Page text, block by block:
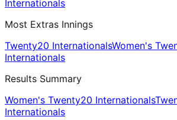
Internationals
Most Extras Innings
Twenty20 InternationalsWomen's
Internationals
Results Summary
Women's Twenty20 Internationals
Internationals